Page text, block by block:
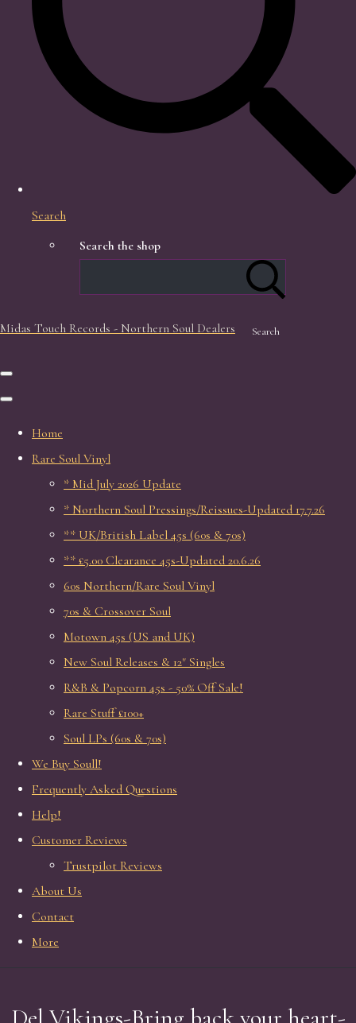
Search
Search the shop
Search
Midas Touch Records - Northern Soul Dealers
Home
Rare Soul Vinyl
* Mid July 2026 Update
* Northern Soul Pressings/Reissues-Updated 17.7.26
** UK/British Label 45s (60s & 70s)
** £5.00 Clearance 45s-Updated 20.6.26
60s Northern/Rare Soul Vinyl
70s & Crossover Soul
Motown 45s (US and UK)
New Soul Releases & 12" Singles
R&B & Popcorn 45s - 50% Off Sale!
Rare Stuff £100+
Soul LPs (60s & 70s)
We Buy Soull!
Frequently Asked Questions
Help!
Customer Reviews
Trustpilot Reviews
About Us
Contact
More